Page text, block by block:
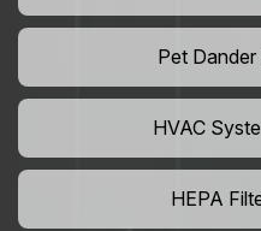
Pet
HVAC
HEPA